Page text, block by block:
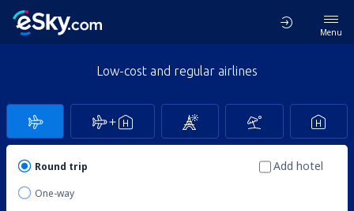
Menu
Low-cost and regular airlines
Round trip
One-way
Add hotel